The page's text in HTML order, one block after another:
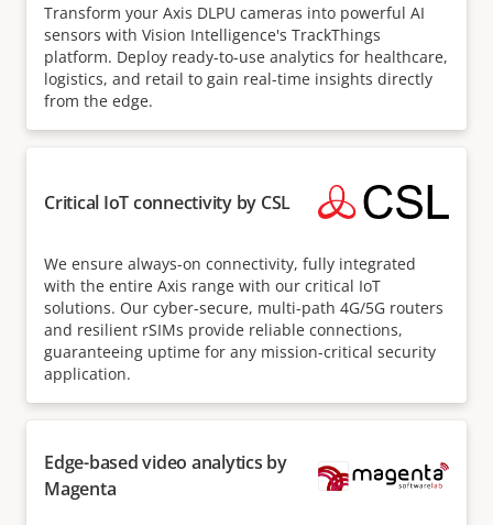
Transform your Axis DLPU cameras into powerful AI
sensors with Vision Intelligence's TrackThings
platform. Deploy ready-to-use analytics for healthcare,
logistics, and retail to gain real-time insights directly
from the edge.
Critical IoT connectivity by CSL
We ensure always-on connectivity, fully integrated
with the entire Axis range with our critical IoT
solutions. Our cyber-secure, multi-path 4G/5G routers
and resilient rSIMs provide reliable connections,
guaranteeing uptime for any mission-critical security
application.
Edge-based video analytics by
Magenta